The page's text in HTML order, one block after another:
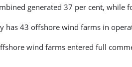
generated 37 per cent, while
has 43 offshore wind farms in
wind farms entered full